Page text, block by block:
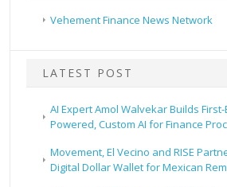
Vehement Finance News Network
LATEST POST
AI Expert Amol Walvekar Builds First-
Powered, Custom AI for Finance
Movement, El Vecino and RISE
Digital Dollar Wallet for Mexican